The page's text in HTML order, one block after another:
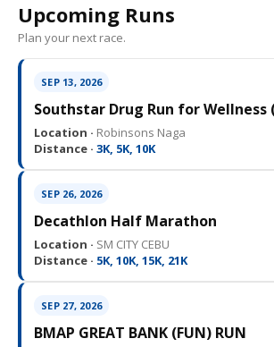
Upcoming Runs
Plan your next race.
SEP 13, 2026
Southstar Drug Run for Wellness
Location · Robinsons Naga
Distance · 3K, 5K, 10K
SEP 26, 2026
Decathlon Half Marathon
Location · SM CITY CEBU
Distance · 5K, 10K, 15K, 21K
SEP 27, 2026
BMAP GREAT BANK (FUN) RUN